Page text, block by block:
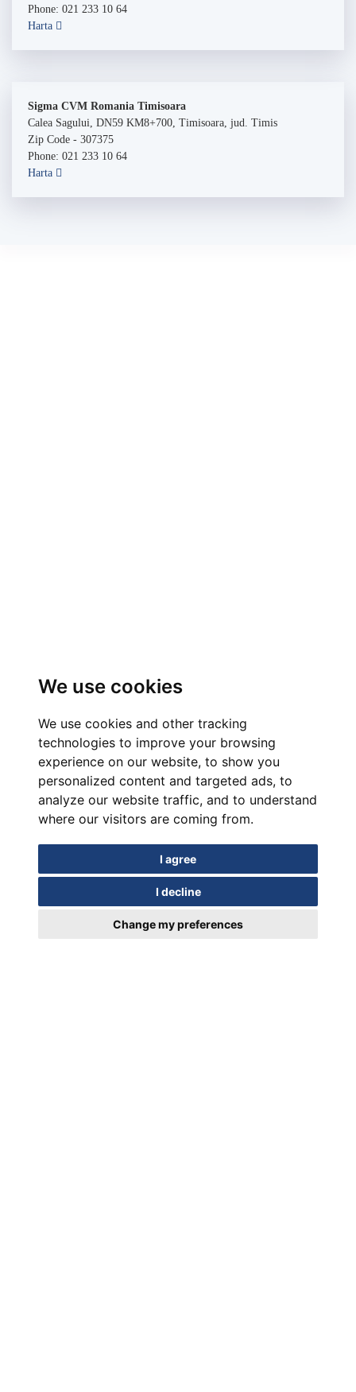
We use cookies
We use cookies and other tracking
technologies to improve your browsing
experience on our website, to show you
personalized content and targeted ads, to
analyze our website traffic, and to understand
where our visitors are coming from.
I agree
I decline
Change my preferences
Phone: 021 233 10 64
Harta
Sigma CVM Romania Timisoara
Calea Sagului, DN59 KM8+700, Timisoara, jud. Timis
Zip Code - 307375
Phone: 021 233 10 64
Harta